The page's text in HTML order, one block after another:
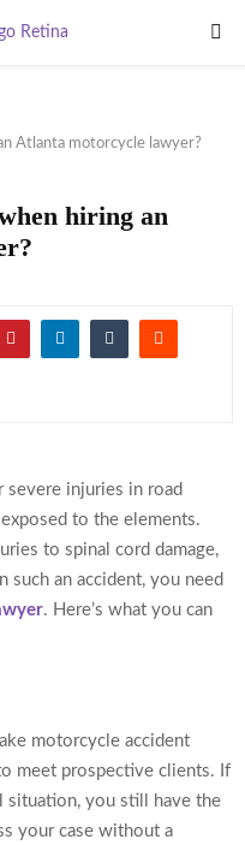
Atlanta motorcycle lawyer?
hiring an
injuries in road
to the elements.
to spinal cord damage,
an accident, you need
. Here’s what you can
motorcycle accident
meet prospective clients. If
situation, you still have the
your case without a